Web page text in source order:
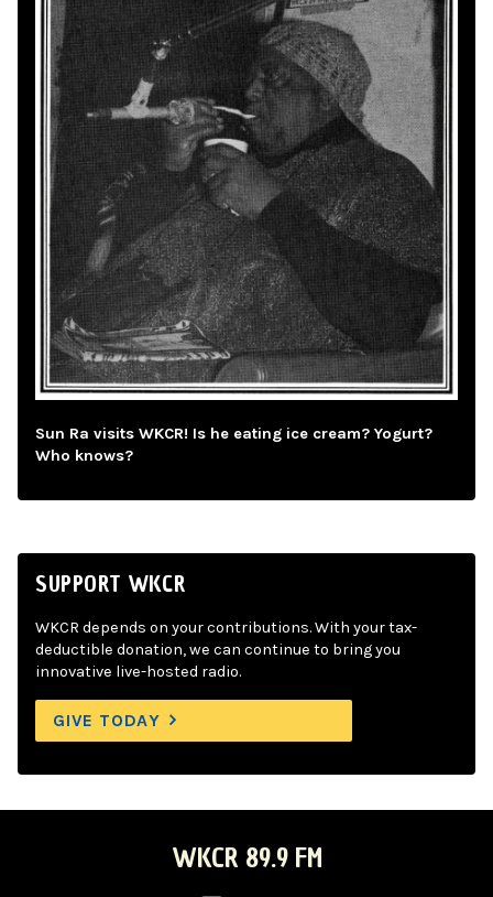
Sun Ra visits WKCR! Is he eating ice cream? Yogurt?
Who knows?
SUPPORT WKCR
WKCR depends on your contributions. With your tax-
deductible donation, we can continue to bring you
innovative live-hosted radio.
GIVE TODAY
WKCR 89.9 FM